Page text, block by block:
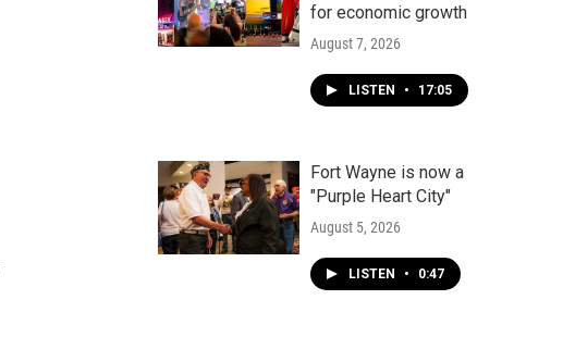
for economic growth
August 7, 2026
LISTEN • 17:05
Fort Wayne is now a
"Purple Heart City"
August 5, 2026
LISTEN • 0:47